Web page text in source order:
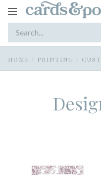
Toggle
HOME / PRINTING /